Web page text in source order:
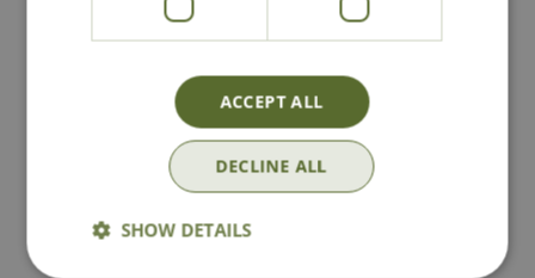
National Delivery
Click & Collect
ACCEPT ALL
DECLINE ALL
SHOW DETAILS